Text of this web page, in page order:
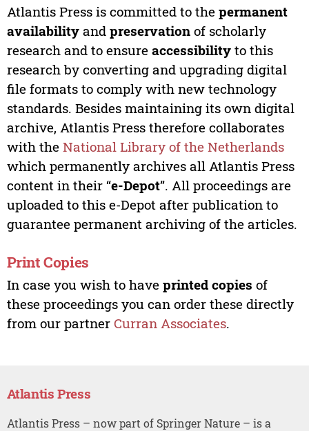
Atlantis Press is committed to the permanent
availabilityand preservationof scholarly
research and to ensure accessibilityto this
research by converting and upgrading digital
file formats to comply with new technology
standards. Besides maintaining its own digital
archive, Atlantis Press therefore collaborates
with the National Library of the Netherlands
which permanently archives all Atlantis Press
content in their “e-Depot”. All proceedings are
uploaded to this e-Depot after publication to
guarantee permanent archiving of the articles.
Print Copies
In case you wish to have printed copies of
these proceedings you can order these directly
from our partner Curran Associates.
Atlantis Press
Atlantis Press – now part of Springer Nature – is a